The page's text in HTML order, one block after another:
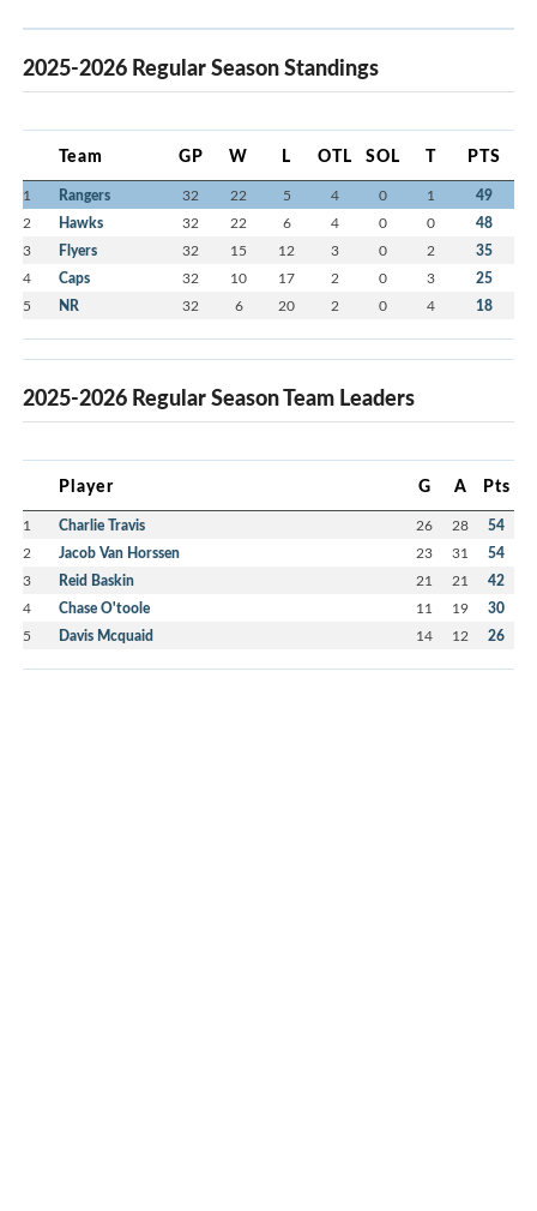
2025-2026 Regular Season Standings
Team GP W L OTL SOL T PTS
1 Rangers 32 22 5 4 0 1 49
2 Hawks 32 22 6 4 0 0 48
3 Flyers 32 15 12 3 0 2 35
4 Caps 32 10 17 2 0 3 25
5 NR 32 6 20 2 0 4 18
2025-2026 Regular Season Team Leaders
Player G A Pts
1 Charlie Travis 26 28 54
2 Jacob Van Horssen 23 31 54
3 Reid Baskin 21 21 42
4 Chase O'toole 11 19 30
5 Davis Mcquaid 14 12 26